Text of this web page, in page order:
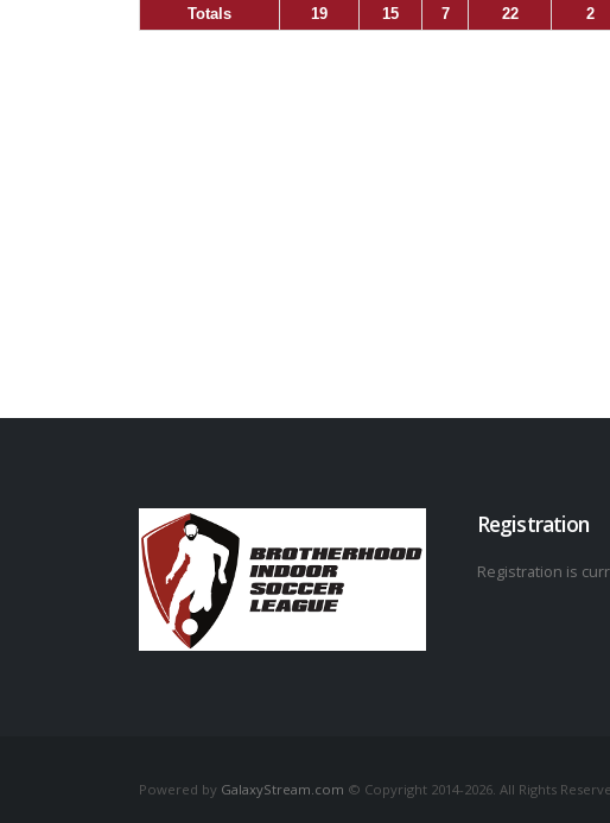
Totals
19 15 7 22 2
Registration
Registration is
Powered by GalaxyStream.com © Copyright 2014-2026. All Rights